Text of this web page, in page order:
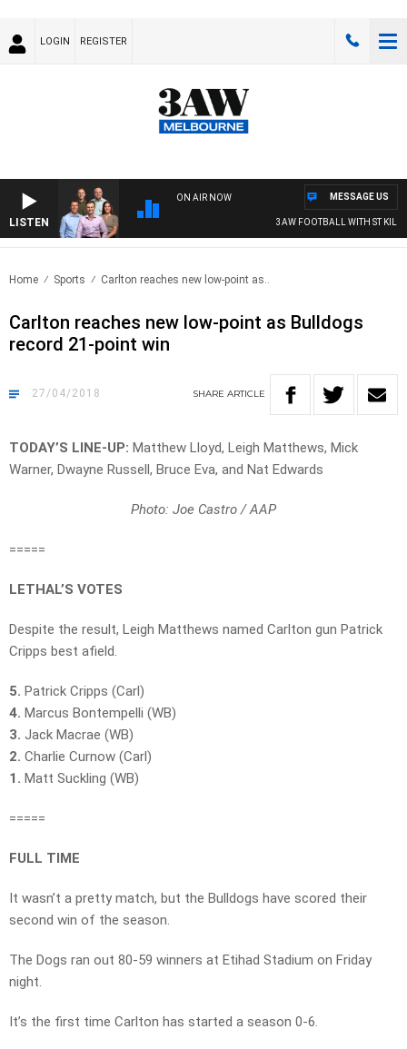
LOGIN REGISTER
LISTEN
ON AIR NOW
3AW FOOTBALL WITH ST KILDA VS
MESSAGE US
Home Sports Carlton reaches new low-point as..
Carlton reaches new low-point as Bulldogs
record 21-point win
27/04/2018 SHARE ARTICLE
TODAY’S LINE-UP: Matthew Lloyd, Leigh Matthews, Mick
Warner, Dwayne Russell, Bruce Eva, and Nat Edwards
Photo: Joe Castro / AAP
=====
LETHAL’S VOTES
Despite the result, Leigh Matthews named Carlton gun Patrick
Cripps best afield.
5. Patrick Cripps (Carl)
4. Marcus Bontempelli (WB)
3. Jack Macrae (WB)
2. Charlie Curnow (Carl)
1. Matt Suckling (WB)
=====
FULL TIME
It wasn’t a pretty match, but the Bulldogs have scored their
second win of the season.
The Dogs ran out 80-59 winners at Etihad Stadium on Friday
night.
It’s the first time Carlton has started a season 0-6.